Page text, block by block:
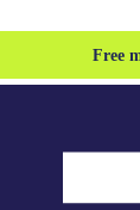
Free